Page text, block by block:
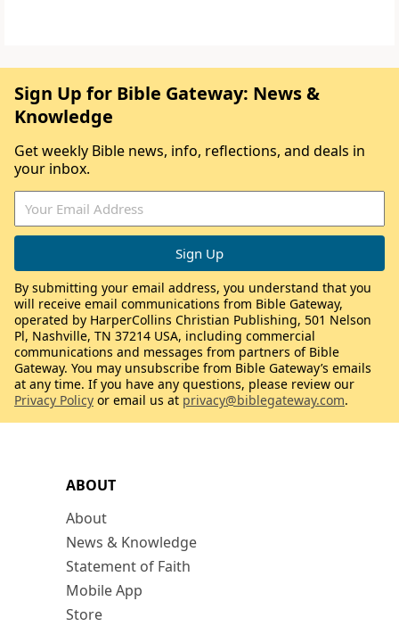
ABOUT
About
News & Knowledge
Statement of Faith
Mobile App
Store
Sign Up for Bible Gateway: News &
Knowledge
Get weekly Bible news, info, reflections, and deals in
your inbox.
By submitting your email address, you understand that you
will receive email communications from Bible Gateway,
operated by HarperCollins Christian Publishing, 501 Nelson
Pl, Nashville, TN 37214 USA, including commercial
communications and messages from partners of Bible
Gateway. You may unsubscribe from Bible Gateway’s emails
at any time. If you have any questions, please review our
Privacy Policy or email us at privacy@biblegateway.com.